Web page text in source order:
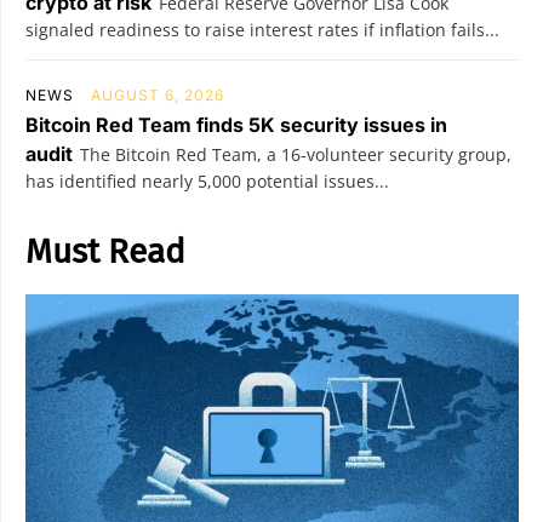
signaled readiness to raise interest rates if inflation fails...
NEWS AUGUST 6, 2026
Bitcoin Red Team finds 5K security issues in
audit The Bitcoin Red Team, a 16-volunteer security group,
has identified nearly 5,000 potential issues...
Must Read